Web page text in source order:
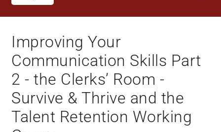
Improving Your
Communication Skills Part
2 - the Clerks’ Room -
Survive & Thrive and the
Talent Retention Working